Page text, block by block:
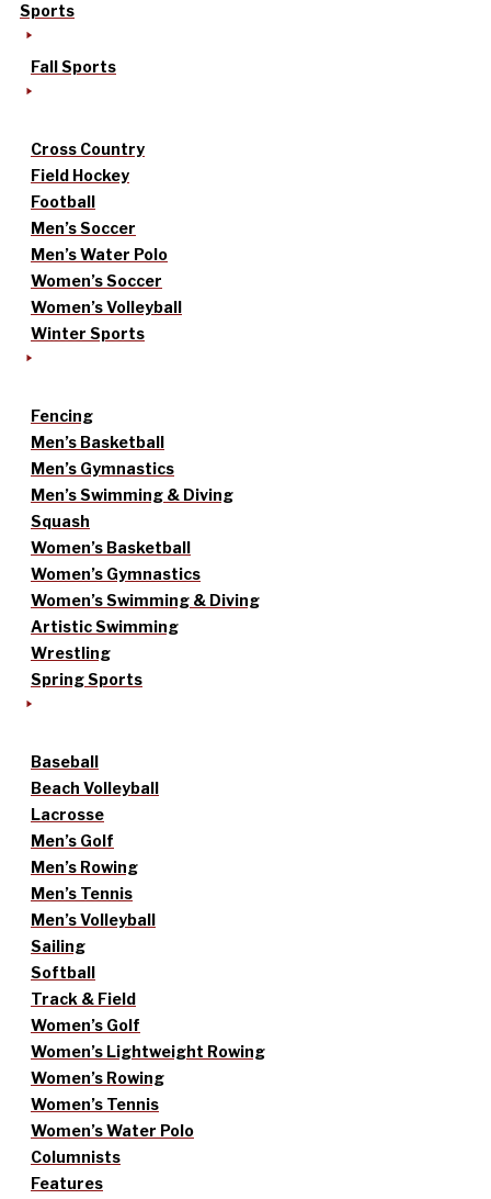
Sports
Fall Sports
Cross Country
Field Hockey
Football
Men’s Soccer
Men’s Water Polo
Women’s Soccer
Women’s Volleyball
Winter Sports
Fencing
Men’s Basketball
Men’s Gymnastics
Men’s Swimming & Diving
Squash
Women’s Basketball
Women’s Gymnastics
Women’s Swimming & Diving
Artistic Swimming
Wrestling
Spring Sports
Baseball
Beach Volleyball
Lacrosse
Men’s Golf
Men’s Rowing
Men’s Tennis
Men’s Volleyball
Sailing
Softball
Track & Field
Women’s Golf
Women’s Lightweight Rowing
Women’s Rowing
Women’s Tennis
Women’s Water Polo
Columnists
Features